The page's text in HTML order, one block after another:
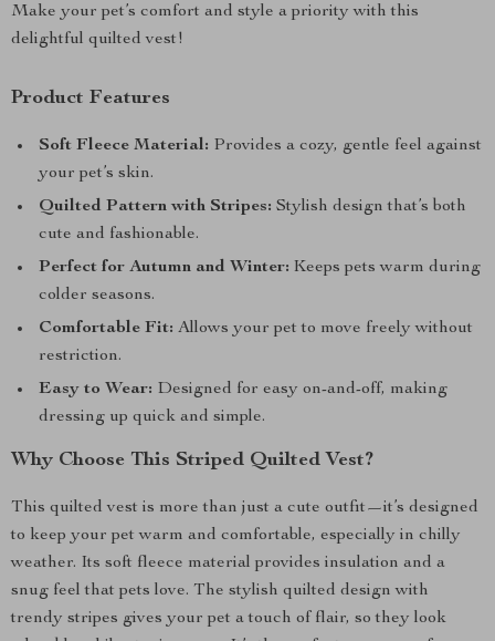
Make your pet’s comfort and style a priority with this
delightful quilted vest!
Product Features
Soft Fleece Material: Provides a cozy, gentle feel against
your pet’s skin.
Quilted Pattern with Stripes: Stylish design that’s both
cute and fashionable.
Perfect for Autumn and Winter: Keeps pets warm during
colder seasons.
Comfortable Fit: Allows your pet to move freely without
restriction.
Easy to Wear: Designed for easy on-and-off, making
dressing up quick and simple.
Why Choose This Striped Quilted Vest?
This quilted vest is more than just a cute outfit—it’s designed
to keep your pet warm and comfortable, especially in chilly
weather. Its soft fleece material provides insulation and a
snug feel that pets love. The stylish quilted design with
trendy stripes gives your pet a touch of flair, so they look